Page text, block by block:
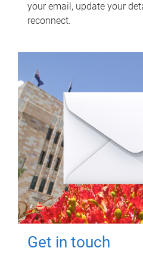
your email, update your
reconnect.
Get in touch